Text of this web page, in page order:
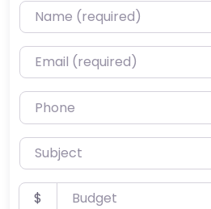
Name (required)
Email (required)
Phone
Subject
Budget
$